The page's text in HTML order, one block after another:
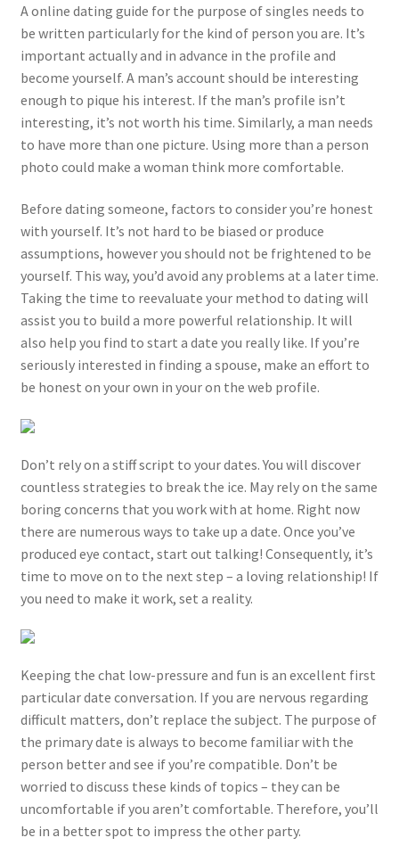
A online dating guide for the purpose of singles needs to
be written particularly for the kind of person you are. It’s
important actually and in advance in the profile and
become yourself. A man’s account should be interesting
enough to pique his interest. If the man’s profile isn’t
interesting, it’s not worth his time. Similarly, a man needs
to have more than one picture. Using more than a person
photo could make a woman think more comfortable.
Before dating someone, factors to consider you’re honest
with yourself. It’s not hard to be biased or produce
assumptions, however you should not be frightened to be
yourself. This way, you’d avoid any problems at a later time.
Taking the time to reevaluate your method to dating will
assist you to build a more powerful relationship. It will
also help you find to start a date you really like. If you’re
seriously interested in finding a spouse, make an effort to
be honest on your own in your on the web profile.
Don’t rely on a stiff script to your dates. You will discover
countless strategies to break the ice. May rely on the same
boring concerns that you work with at home. Right now
there are numerous ways to take up a date. Once you’ve
produced eye contact, start out talking! Consequently, it’s
time to move on to the next step – a loving relationship! If
you need to make it work, set a reality.
Keeping the chat low-pressure and fun is an excellent first
particular date conversation. If you are nervous regarding
difficult matters, don’t replace the subject. The purpose of
the primary date is always to become familiar with the
person better and see if you’re compatible. Don’t be
worried to discuss these kinds of topics – they can be
uncomfortable if you aren’t comfortable. Therefore, you’ll
be in a better spot to impress the other party.